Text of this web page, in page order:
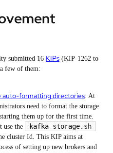
submitted 16 KIPs (KIP-1262 to
few of them:
auto-formatting directories: At
need to format the storage
them up for the first time.
use the
kafka-storage.sh
cluster Id. This KIP aims at
of setting up new brokers and